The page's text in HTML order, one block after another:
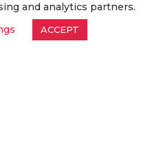
and analytics partners.
ACCEPT